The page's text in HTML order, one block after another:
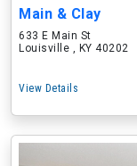
Main & Clay
633 E Main St
Louisville , KY 40202
View Details